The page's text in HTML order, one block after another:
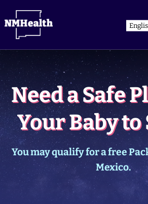
Need a Safe
Your Baby to
You may qualify for a free
Mexico.